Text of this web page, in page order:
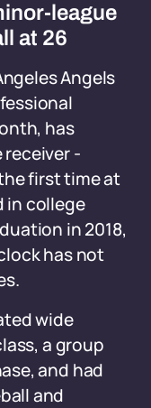
league
at 26
Angels
has
receiver -
first time at
in college
in 2018,
has not
wide
a group
and had
and